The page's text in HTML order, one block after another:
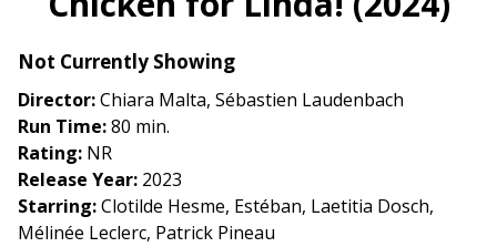
for
Linda!
Not Currently Showing
Director:Chiara Malta, Sébastien Laudenbach
Run Time:80 min.
Rating: NR
Release Year: 2023
Starring:Clotilde Hesme, Estéban, Laetitia Dosch,
Mélinée Leclerc, Patrick Pineau